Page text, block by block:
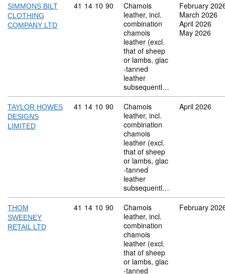
SIMMONS BILT
CLOTHING
COMPANY LTD
Commodity code: 41 14 10 90
41 14 10 90
Chamois
leather, incl.
combination
chamois
leather (excl.
that of sheep
or lambs, glac
-tanned
leather
subsequentl…
February
March 2026
April 2026
May 2026
TAYLOR HOWES
DESIGNS
LIMITED
Commodity code: 41 14 10 90
41 14 10 90
Chamois
leather, incl.
combination
chamois
leather (excl.
that of sheep
or lambs, glac
-tanned
leather
subsequentl…
April 2026
THOM
SWEENEY
RETAIL LTD
Commodity code: 41 14 10 90
41 14 10 90
Chamois
leather, incl.
combination
chamois
leather (excl.
that of sheep
or lambs, glac
-tanned
February